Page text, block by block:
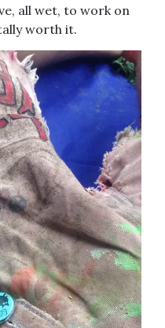
all wet, to work on
worth it.